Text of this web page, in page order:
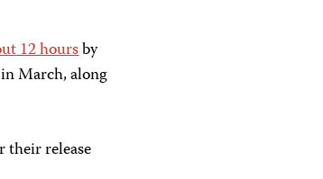
12 hoursby
March, along
their release